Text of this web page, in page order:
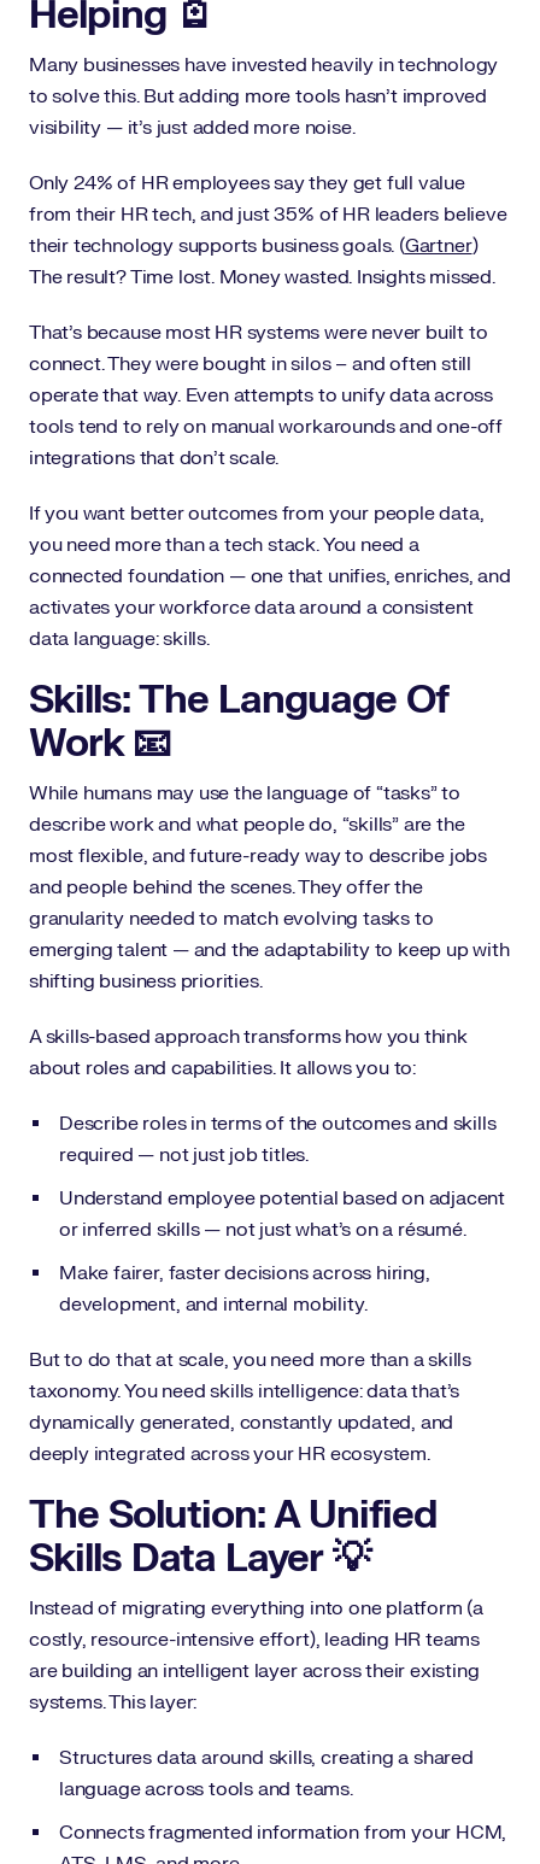
Helping 🪫
Many businesses have invested heavily in technology
to solve this. But adding more tools hasn’t improved
visibility — it’s just added more noise.
Only 24% of HR employees say they get full value
from their HR tech, and just 35% of HR leaders believe
their technology supports business goals. (Gartner)
The result? Time lost. Money wasted. Insights missed.
That’s because most HR systems were never built to
connect. They were bought in silos – and often still
operate that way. Even attempts to unify data across
tools tend to rely on manual workarounds and one-off
integrations that don’t scale.
If you want better outcomes from your people data,
you need more than a tech stack. You need a
connected foundation — one that unifies, enriches, and
activates your workforce data around a consistent
data language: skills.
Skills: The Language Of
Work 📧
While humans may use the language of “tasks” to
describe work and what people do, “skills” are the
most flexible, and future-ready way to describe jobs
and people behind the scenes. They offer the
granularity needed to match evolving tasks to
emerging talent — and the adaptability to keep up with
shifting business priorities.
A skills-based approach transforms how you think
about roles and capabilities. It allows you to:
Describe roles in terms of the outcomes and skills
required — not just job titles.
Understand employee potential based on adjacent
or inferred skills — not just what’s on a résumé.
Make fairer, faster decisions across hiring,
development, and internal mobility.
But to do that at scale, you need more than a skills
taxonomy. You need skills intelligence: data that’s
dynamically generated, constantly updated, and
deeply integrated across your HR ecosystem.
The Solution: A Unified
Skills Data Layer 💡
Instead of migrating everything into one platform (a
costly, resource-intensive effort), leading HR teams
are building an intelligent layer across their existing
systems. This layer:
Structures data around skills, creating a shared
language across tools and teams.
Connects fragmented information from your HCM,